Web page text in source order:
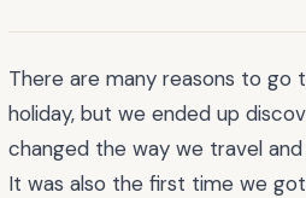
There are many reasons to go
holiday, but we ended up
changed the way we travel
It was also the first time we